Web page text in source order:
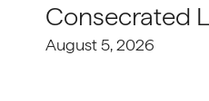
Consecrated
August 5, 2026